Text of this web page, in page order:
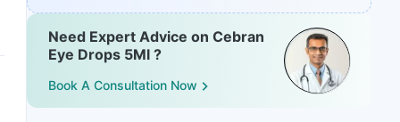
Need Expert Advice on Cebran
Eye Drops 5Ml ?
Book A Consultation Now